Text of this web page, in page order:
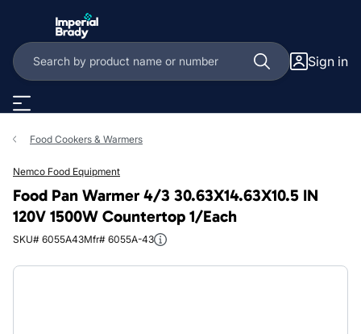
Sign in
Food Cookers & Warmers
Nemco Food Equipment
Food Pan Warmer 4/3 30.63X14.63X10.5 IN
120V 1500W Countertop 1/Each
SKU# 6055A43Mfr# 6055A-43